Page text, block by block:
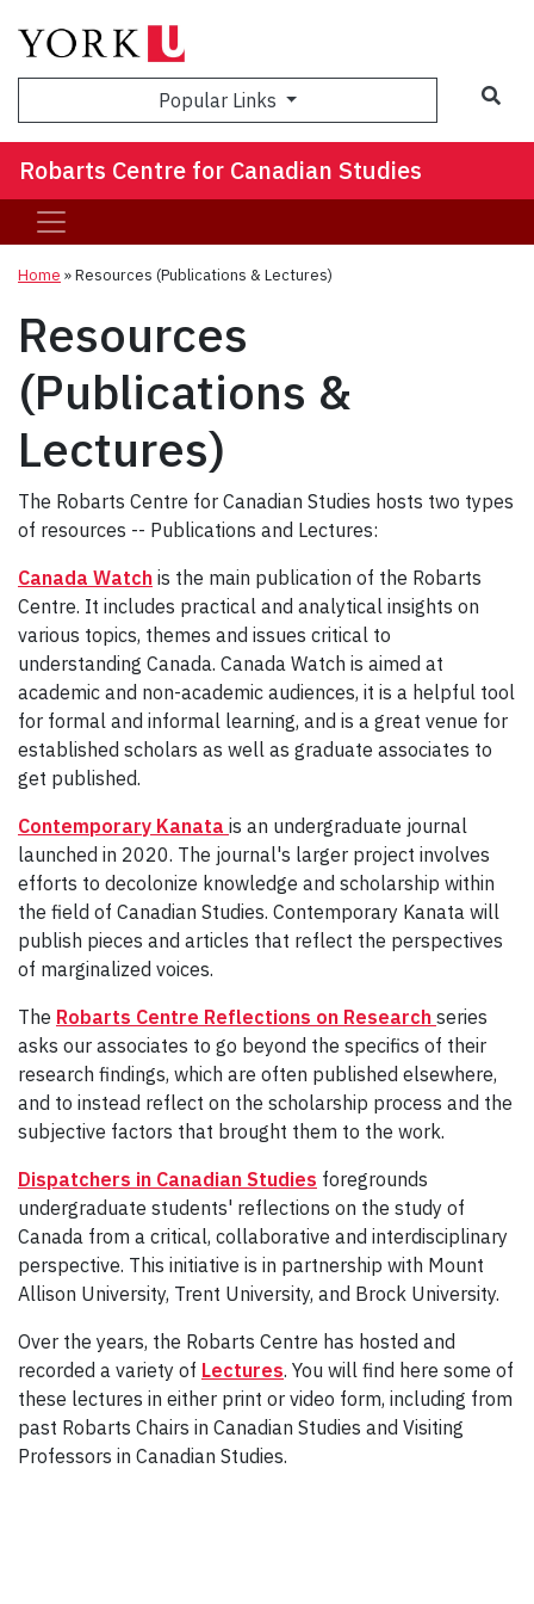
Popular Links
Robarts Centre for Canadian Studies
Home »Resources (Publications & Lectures)
Resources
(Publications &
Lectures)
The Robarts Centre for Canadian Studies hosts two types
of resources -- Publications and Lectures:
Canada Watch is the main publication of the Robarts
Centre. It includes practical and analytical insights on
various topics, themes and issues critical to
understanding Canada. Canada Watch is aimed at
academic and non-academic audiences, it is a helpful tool
for formal and informal learning, and is a great venue for
established scholars as well as graduate associates to
get published.
Contemporary Kanata is an undergraduate journal
launched in 2020. The journal's larger project involves
efforts to decolonize knowledge and scholarship within
the field of Canadian Studies. Contemporary Kanata will
publish pieces and articles that reflect the perspectives
of marginalized voices.
The Robarts Centre Reflections on Research series
asks our associates to go beyond the specifics of their
research findings, which are often published elsewhere,
and to instead reflect on the scholarship process and the
subjective factors that brought them to the work.
Dispatchers in Canadian Studies foregrounds
undergraduate students' reflections on the study of
Canada from a critical, collaborative and interdisciplinary
perspective. This initiative is in partnership with Mount
Allison University, Trent University, and Brock University.
Over the years, the Robarts Centre has hosted and
recorded a variety of Lectures. You will find here some of
these lectures in either print or video form, including from
past Robarts Chairs in Canadian Studies and Visiting
Professors in Canadian Studies.